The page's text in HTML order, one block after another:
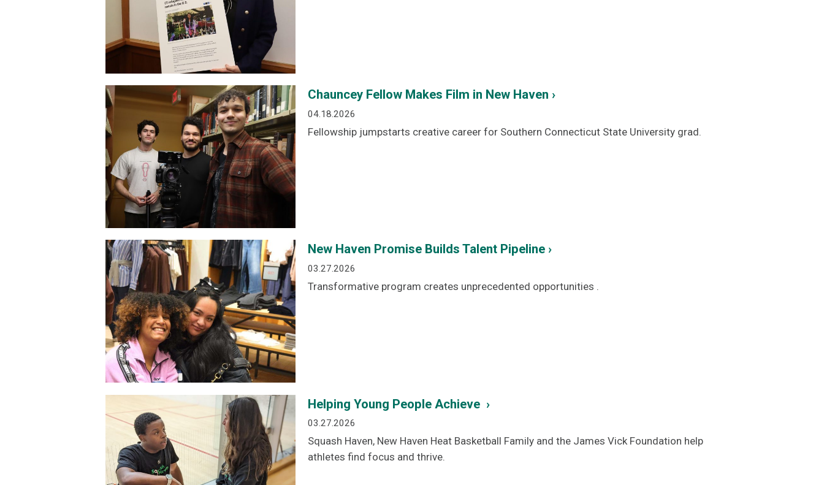
Chauncey Fellow Makes Film in New Haven ›
04.18.2026
Fellowship jumpstarts creative career for Southern Connecticut State University grad.
New Haven Promise Builds Talent Pipeline ›
03.27.2026
Transformative program creates unprecedented opportunities .
Helping Young People Achieve ›
03.27.2026
Squash Haven, New Haven Heat Basketball Family and the James Vick Foundation help
athletes find focus and thrive.